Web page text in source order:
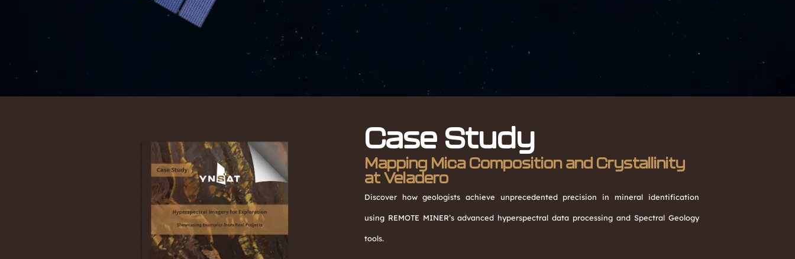
Case Study
Mapping Mica Composition and Crystallinity
at Veladero
Discover how geologists achieve unprecedented precision in mineral identification
using REMOTE MINER’s advanced hyperspectral data processing and Spectral Geology
tools.